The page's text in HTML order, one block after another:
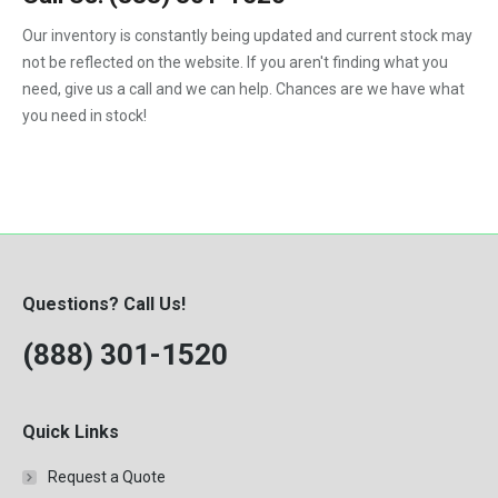
1992
1993
1994
1997
1999
2000
Our inventory is constantly being updated and current stock may
not be reflected on the website. If you aren't finding what you
need, give us a call and we can help. Chances are we have what
you need in stock!
Questions? Call Us!
(888) 301-1520
Quick Links
Request a Quote